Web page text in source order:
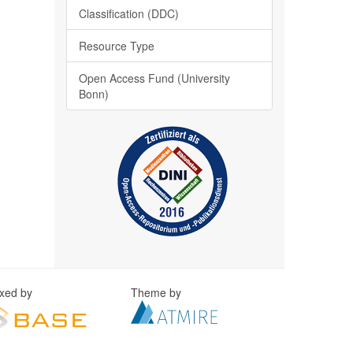
Classification (DDC)
Resource Type
Open Access Fund (University
Bonn)
by Theme by